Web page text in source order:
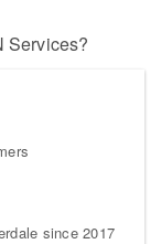
Services?
since 2017